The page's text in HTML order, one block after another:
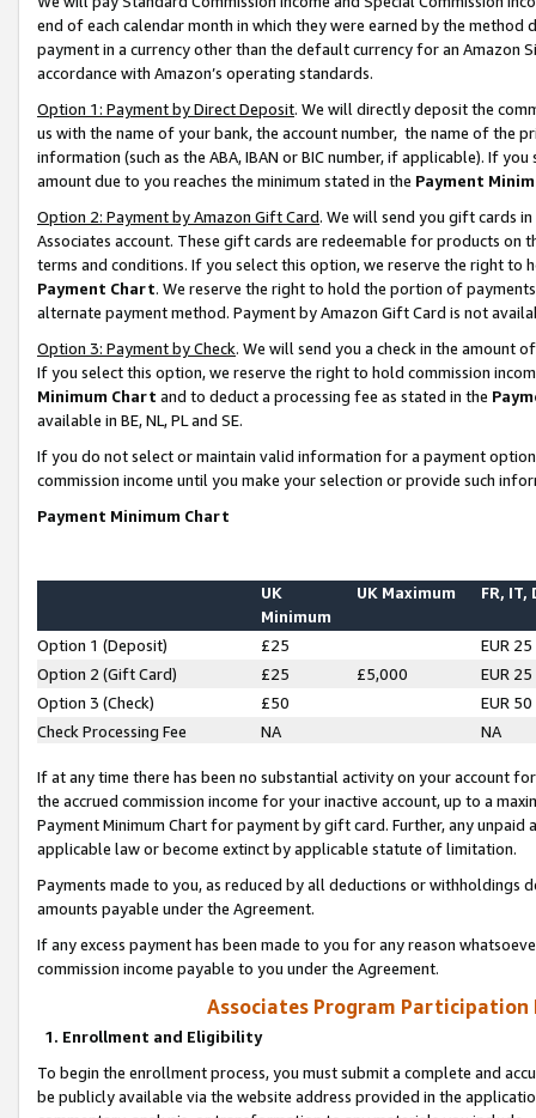
end of each calendar month in which they were earned by the
payment in a currency other than the default currency for an Amazon
accordance with Amazon’s operating standards.
Option 1: Payment by Direct Deposit. We will directly deposit the
us with the name of your bank, the account number, the name of the
information (such as the ABA, IBAN or BIC number, if applicable). If
amount due to you reaches the minimum stated in the Payment
Option 2: Payment by Amazon Gift Card. We will send you gift cards
Associates account. These gift cards are redeemable for products on
terms and conditions. If you select this option, we reserve the right to
Payment Chart. We reserve the right to hold the portion of
alternate payment method. Payment by Amazon Gift Card is not
Option 3: Payment by Check. We will send you a check in the amount
If you select this option, we reserve the right to hold commission
Minimum Chart and to deduct a processing fee as stated in the
available in BE, NL, PL and SE.
If you do not select or maintain valid information for a payment
commission income until you make your selection or provide such
Payment Minimum Chart
UK
Minimum
UK Maximum FR, IT,
Option 1 (Deposit) £25
EUR 25
Option 2 (Gift Card)
£25 £5,000
EUR 25
Option 3 (Check)
£50
EUR 50
Check Processing Fee
NA NA
If at any time there has been no substantial activity on your account
the accrued commission income for your inactive account, up to a
Payment Minimum Chart for payment by gift card. Further, any
applicable law or become extinct by applicable statute of limitation.
Payments made to you, as reduced by all deductions or
amounts payable under the Agreement.
If any excess payment has been made to you for any reason
commission income payable to you under the Agreement.
Associates Program Participation
1. Enrollment and Eligibility
To begin the enrollment process, you must submit a complete and
be publicly available via the website address provided in the